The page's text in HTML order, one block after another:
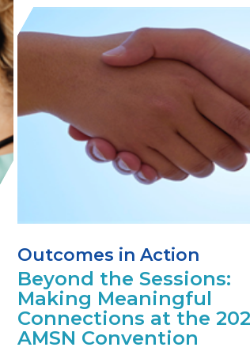
Outcomes in Action
Beyond the Sessions:
Making Meaningful
Connections at the
AMSN Convention